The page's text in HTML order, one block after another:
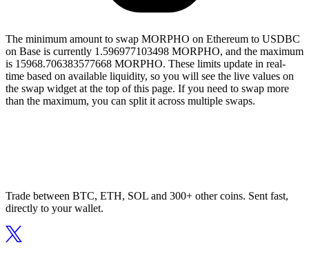
The minimum amount to swap MORPHO on Ethereum to USDBC
on Base is currently 1.596977103498 MORPHO, and the maximum
is 15968.706383577668 MORPHO. These limits update in real-
time based on available liquidity, so you will see the live values on
the swap widget at the top of this page. If you need to swap more
than the maximum, you can split it across multiple swaps.
Trade between BTC, ETH, SOL and 300+ other coins. Sent fast,
directly to your wallet.